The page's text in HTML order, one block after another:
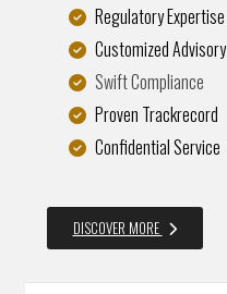
Regulatory Expertise
Customized Advisory
Swift Compliance
Proven Trackrecord
Confidential Service
DISCOVER MORE